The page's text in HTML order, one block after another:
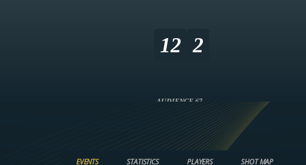
12 2
AUDIENCE 67
EVENTS STATISTICS PLAYERS SHOT MAP